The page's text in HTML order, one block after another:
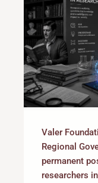
Valer
Regional
permanent
researchers